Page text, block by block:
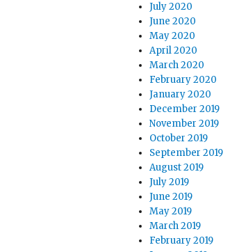
July 2020
June 2020
May 2020
April 2020
March 2020
February 2020
January 2020
December 2019
November 2019
October 2019
September 2019
August 2019
July 2019
June 2019
May 2019
March 2019
February 2019